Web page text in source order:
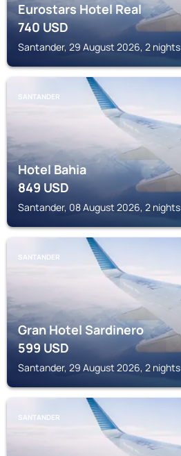
Eurostars Hotel Real
740USD
Santander, 29 August 2026, 2 nights
SANTANDER
Hotel Bahia
849USD
Santander, 08 August 2026, 2 nights
SANTANDER
Gran Hotel Sardinero
599USD
Santander, 29 August 2026, 2 nights
SANTANDER